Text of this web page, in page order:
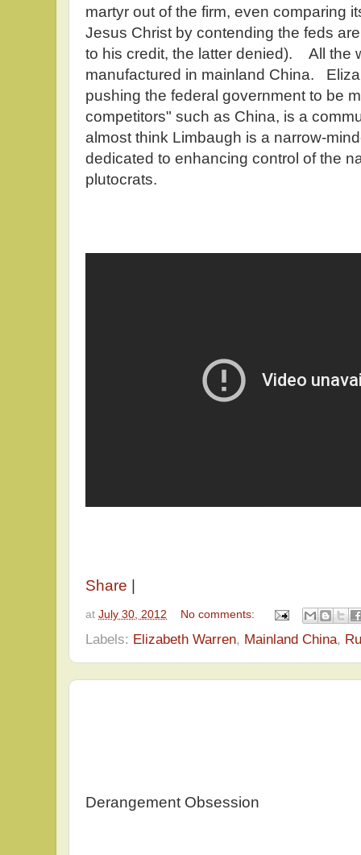
martyr out of the firm, even comparing
Jesus Christ by contending the feds
to his credit, the latter denied). All the
manufactured in mainland China.
pushing the federal government to be
competitors" such as China, is a
almost think Limbaugh is a narrow-
dedicated to enhancing control of the
plutocrats.
Share
at July 30, 2012 No comments:
Labels: Elizabeth Warren, Mainland China,
Derangement Obsession